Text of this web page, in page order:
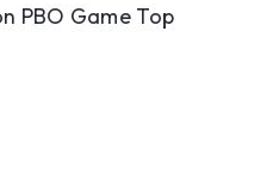
PBO Game Top